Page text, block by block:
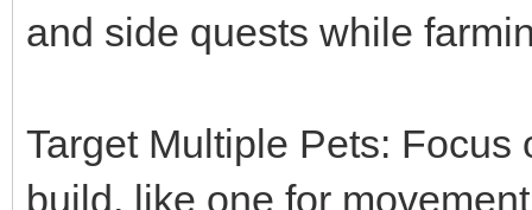
and side quests while
Target Multiple Pets:
build, like one for